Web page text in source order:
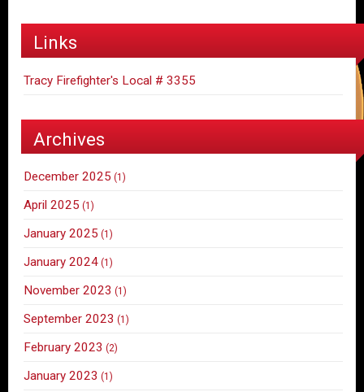
Links
Tracy Firefighter's Local # 3355
Archives
December 2025 (1)
April 2025 (1)
January 2025 (1)
January 2024 (1)
November 2023 (1)
September 2023 (1)
February 2023 (2)
January 2023 (1)